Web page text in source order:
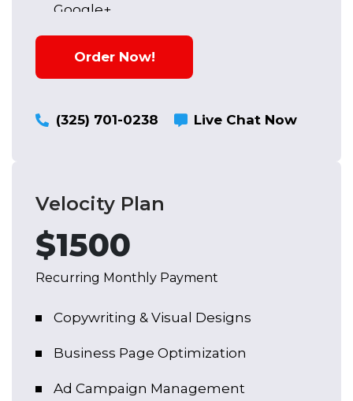
Google+
Reputation Management
Social Account Setup
Content Creation
Order Now!
(325) 701-0238 Live Chat Now
Velocity Plan
$1500
Recurring Monthly Payment
Copywriting & Visual Designs
Business Page Optimization
Ad Campaign Management